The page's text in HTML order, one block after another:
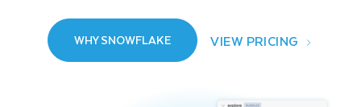
WHY SNOWFLAKE VIEW PRICING